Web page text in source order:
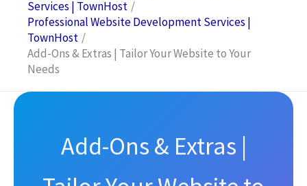
Services | TownHost
Professional Website Development Services |
TownHost
Add-Ons & Extras | Tailor Your Website to Your
Needs
Add-Ons & Extras |